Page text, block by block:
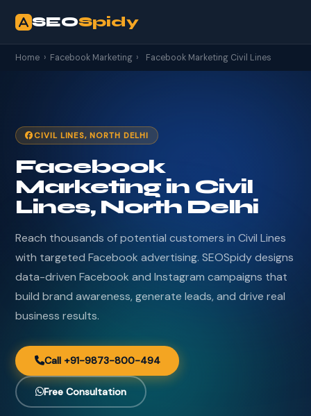
SEOSpidy
Home › Facebook Marketing › Facebook Marketing Civil Lines
CIVIL LINES, NORTH DELHI
Facebook
Marketing in Civil
Lines, North Delhi
Reach thousands of potential customers in Civil Lines
with targeted Facebook advertising. SEOSpidy designs
data-driven Facebook and Instagram campaigns that
build brand awareness, generate leads, and drive real
business results.
Call +91-9873-800-494
Free Consultation